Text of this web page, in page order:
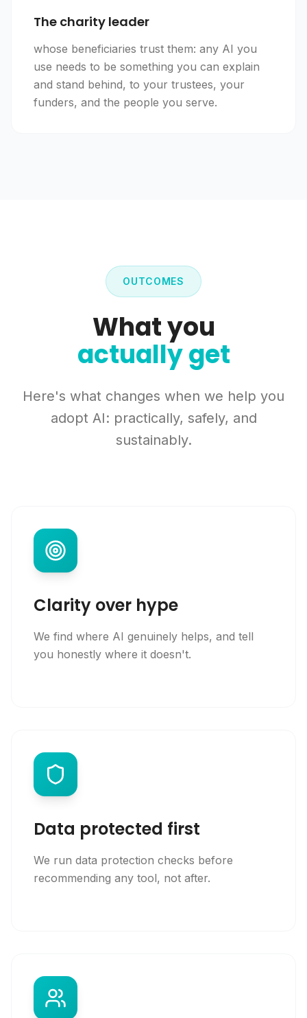
The charity leader
whose beneficiaries trust them: any AI you
use needs to be something you can explain
and stand behind, to your trustees, your
funders, and the people you serve.
OUTCOMES
What you
actually get
Here's what changes when we help you
adopt AI: practically, safely, and
sustainably.
Clarity over hype
We find where AI genuinely helps, and tell
you honestly where it doesn't.
Data protected first
We run data protection checks before
recommending any tool, not after.